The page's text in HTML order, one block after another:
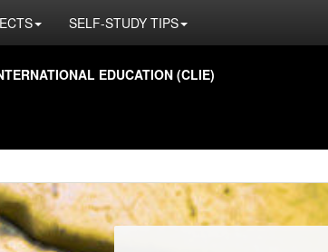
SELF-STUDY TIPS
EDUCATION (CLIE)